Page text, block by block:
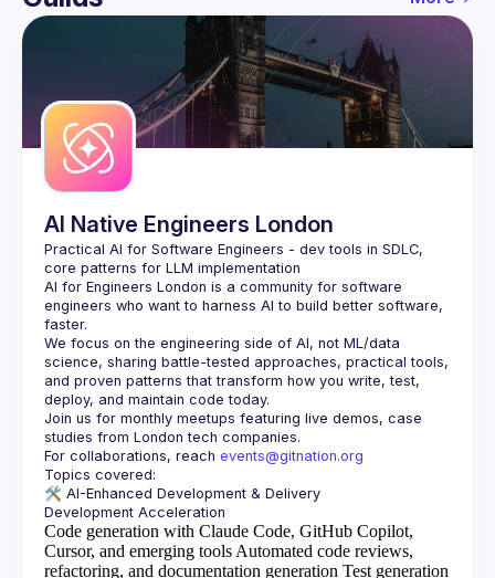
User
AI Native Engineers London
Practical AI for Software Engineers - dev tools in SDLC,
AI for Engineers London is a community for software
engineers who want to harness AI to build better software,
faster.
We focus on the engineering side of AI, not ML/data
science, sharing battle-tested approaches, practical tools,
and proven patterns that transform how you write, test,
Join us for monthly meetups featuring live demos, case
For collaborations, reach events@gitnation.org
🛠️ AI-Enhanced Development & Delivery
Code generation with Claude Code, GitHub Copilot,
Cursor, and emerging tools Automated code reviews,
refactoring, and documentation generation Test generation